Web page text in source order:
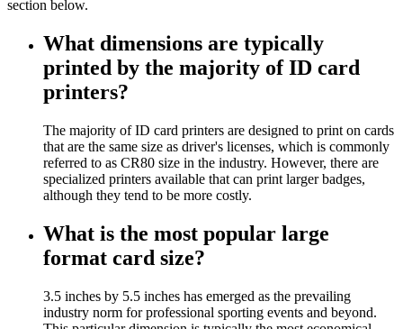
section below.
What dimensions are typically
printed by the majority of ID card
printers?
The majority of ID card printers are designed to print on cards
that are the same size as driver's licenses, which is commonly
referred to as CR80 size in the industry. However, there are
specialized printers available that can print larger badges,
although they tend to be more costly.
What is the most popular large
format card size?
3.5 inches by 5.5 inches has emerged as the prevailing
industry norm for professional sporting events and beyond.